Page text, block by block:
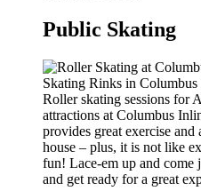
Public Skating
Roller skating sessions for
attractions at Columbus
provides great exercise
house – plus, it is not like
fun! Lace-em up and come
and get ready for a great